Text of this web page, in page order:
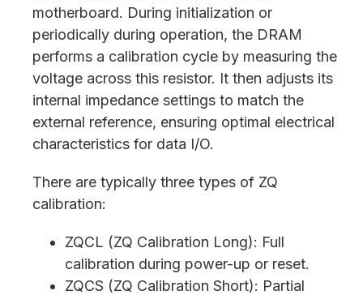
motherboard. During initialization or
periodically during operation, the DRAM
performs a calibration cycle by measuring the
voltage across this resistor. It then adjusts its
internal impedance settings to match the
external reference, ensuring optimal electrical
characteristics for data I/O.
There are typically three types of ZQ
calibration:
ZQCL (ZQ Calibration Long): Full
calibration during power-up or reset.
ZQCS (ZQ Calibration Short): Partial